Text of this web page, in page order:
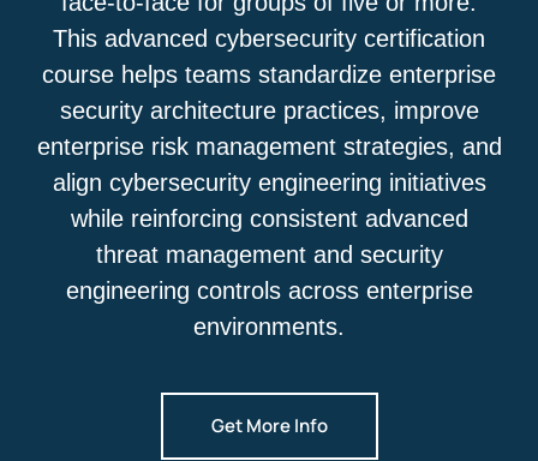
This advanced cybersecurity certification
course helps teams standardize enterprise
security architecture practices, improve
enterprise risk management strategies, and
align cybersecurity engineering initiatives
while reinforcing consistent advanced
threat management and security
engineering controls across enterprise
environments.
Get More Info